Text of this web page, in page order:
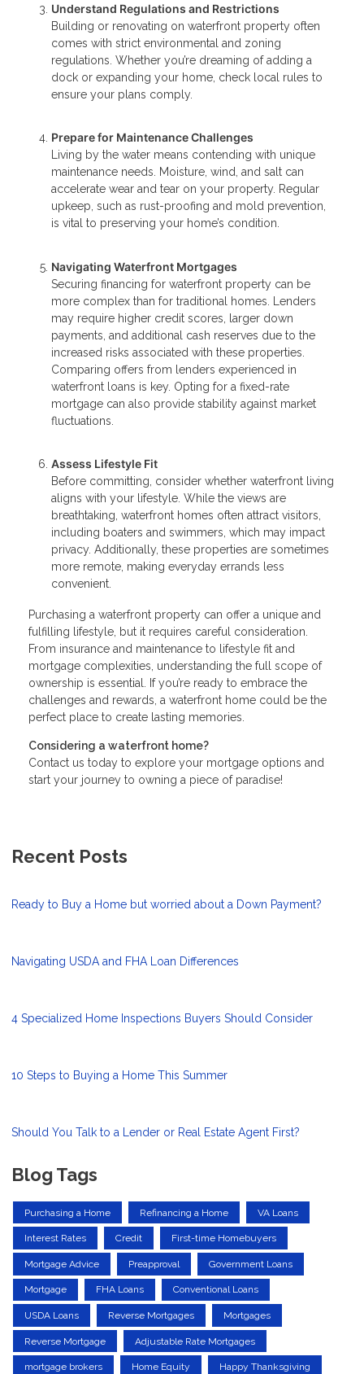
Understand Regulations and Restrictions
Building or renovating on waterfront property often
comes with strict environmental and zoning
regulations. Whether you’re dreaming of adding a
dock or expanding your home, check local rules to
ensure your plans comply.
Prepare for Maintenance Challenges
Living by the water means contending with unique
maintenance needs. Moisture, wind, and salt can
accelerate wear and tear on your property. Regular
upkeep, such as rust-proofing and mold prevention,
is vital to preserving your home’s condition.
Navigating Waterfront Mortgages
Securing financing for waterfront property can be
more complex than for traditional homes. Lenders
may require higher credit scores, larger down
payments, and additional cash reserves due to the
increased risks associated with these properties.
Comparing offers from lenders experienced in
waterfront loans is key. Opting for a fixed-rate
mortgage can also provide stability against market
fluctuations.
Assess Lifestyle Fit
Before committing, consider whether waterfront living
aligns with your lifestyle. While the views are
breathtaking, waterfront homes often attract visitors,
including boaters and swimmers, which may impact
privacy. Additionally, these properties are sometimes
more remote, making everyday errands less
convenient.
Purchasing a waterfront property can offer a unique and
fulfilling lifestyle, but it requires careful consideration.
From insurance and maintenance to lifestyle fit and
mortgage complexities, understanding the full scope of
ownership is essential. If you’re ready to embrace the
challenges and rewards, a waterfront home could be the
perfect place to create lasting memories.
Considering a waterfront home?
Contact us today to explore your mortgage options and
start your journey to owning a piece of paradise!
Recent Posts
Ready to Buy a Home but worried about a Down Payment?
Navigating USDA and FHA Loan Differences
4 Specialized Home Inspections Buyers Should Consider
10 Steps to Buying a Home This Summer
Should You Talk to a Lender or Real Estate Agent First?
Blog Tags
Purchasing a Home Refinancing a Home VA Loans
Interest Rates Credit First-time Homebuyers
Mortgage Advice Preapproval Government Loans
Mortgage FHA Loans Conventional Loans
USDA Loans Reverse Mortgages Mortgages
Reverse Mortgage Adjustable Rate Mortgages
mortgage brokers Home Equity Happy Thanksgiving